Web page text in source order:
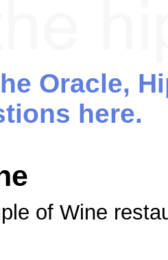
Oracle,
here.
of Wine